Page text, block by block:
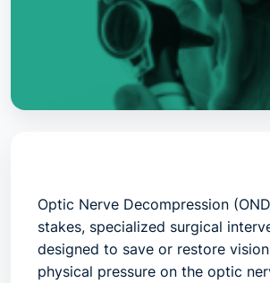
Optic Nerve Decompression
stakes, specialized surgical
designed to save or restore
physical pressure on the optic